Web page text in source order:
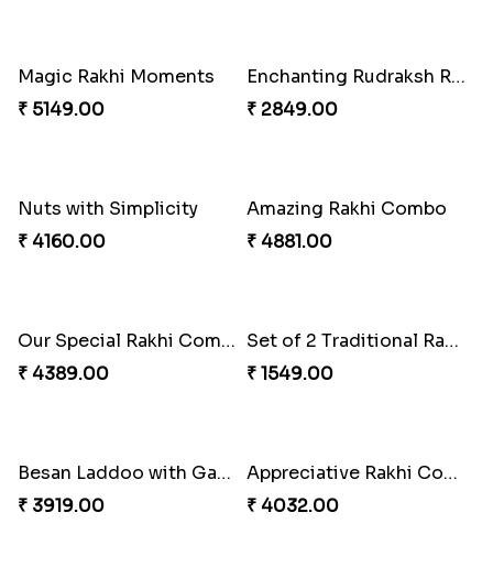
₹ 3249.00
Set of 3 Traditional Rakhis
₹ 1549.00
Companions Forever
₹ 4819.00
₹ 3550.00
Stimulating Rakhi Combo
₹ 3289.00
Set of 3 Traditional Rakhis
₹ 1649.00
Traditional Rakhi with Rasgulla
₹ 2450.00
Blissful Bhaiya N Bhabhi Rakhi Combo
₹ 3949.00